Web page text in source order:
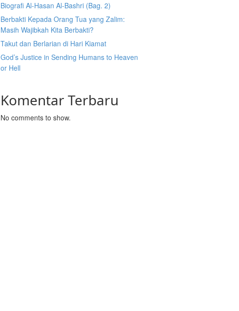
Biografi Al-Hasan Al-Bashri (Bag. 2)
Berbakti Kepada Orang Tua yang Zalim:
Masih Wajibkah Kita Berbakti?
Takut dan Berlarian di Hari Kiamat
God’s Justice in Sending Humans to Heaven
or Hell
Komentar Terbaru
No comments to show.